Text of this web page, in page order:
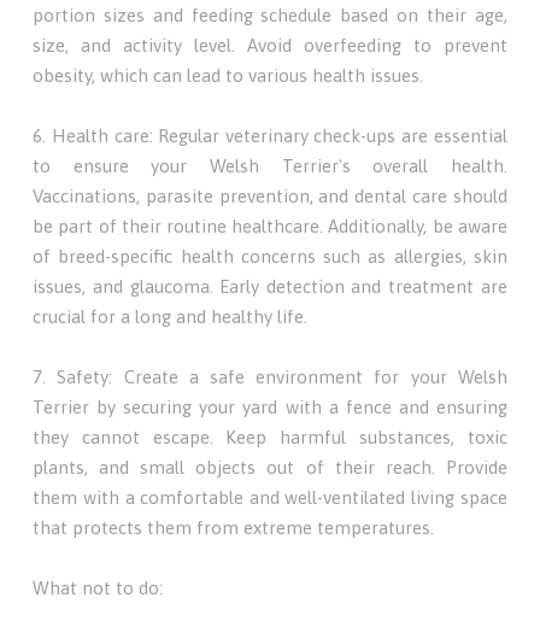
portion sizes and feeding schedule based on their age,
size, and activity level. Avoid overfeeding to prevent
obesity, which can lead to various health issues.
6. Health care: Regular veterinary check-ups are essential
to ensure your Welsh Terrier's overall health.
Vaccinations, parasite prevention, and dental care should
be part of their routine healthcare. Additionally, be aware
of breed-specific health concerns such as allergies, skin
issues, and glaucoma. Early detection and treatment are
crucial for a long and healthy life.
7. Safety: Create a safe environment for your Welsh
Terrier by securing your yard with a fence and ensuring
they cannot escape. Keep harmful substances, toxic
plants, and small objects out of their reach. Provide
them with a comfortable and well-ventilated living space
that protects them from extreme temperatures.
What not to do: